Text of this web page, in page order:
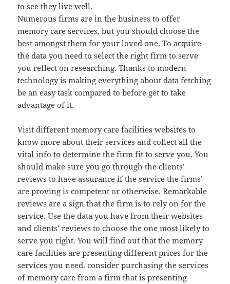
to see they live well.
Numerous firms are in the business to offer
memory care services, but you should choose the
best amongst them for your loved one. To acquire
the data you need to select the right firm to serve
you reflect on researching. Thanks to modern
technology is making everything about data fetching
be an easy task compared to before get to take
advantage of it.
Visit different memory care facilities websites to
know more about their services and collect all the
vital info to determine the firm fit to serve you. You
should make sure you go through the clients’
reviews to have assurance if the service the firms’
are proving is competent or otherwise. Remarkable
reviews are a sign that the firm is to rely on for the
service. Use the data you have from their websites
and clients’ reviews to choose the one most likely to
serve you right. You will find out that the memory
care facilities are presenting different prices for the
services you need. consider purchasing the services
of memory care from a firm that is presenting